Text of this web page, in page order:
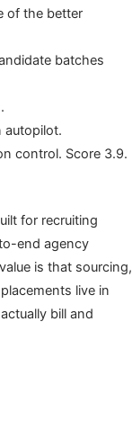
of the better
batches
autopilot.
control. Score 3.9.
for recruiting
end agency
is that sourcing,
live in
bill and